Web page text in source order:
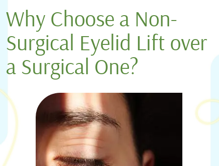
Financing
Membership
Contact
Request Appointment
Online Shop
Why Choose a Non-
Surgical Eyelid Lift over
a Surgical One?